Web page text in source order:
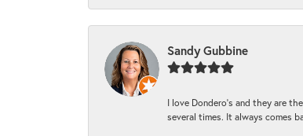
Sandy Gubbine
I love Dondero's and they are
several times. It always comes